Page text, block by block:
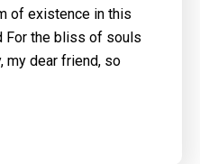
of existence in this
For the bliss of souls
my dear friend, so